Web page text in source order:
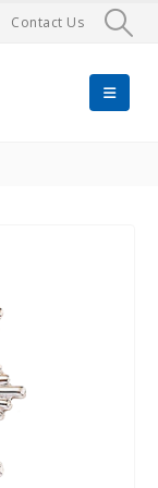
Contact Us